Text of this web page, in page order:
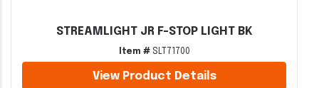
STREAMLIGHT JR F-STOP LIGHT BK
Item #SLT71700
View Product Details